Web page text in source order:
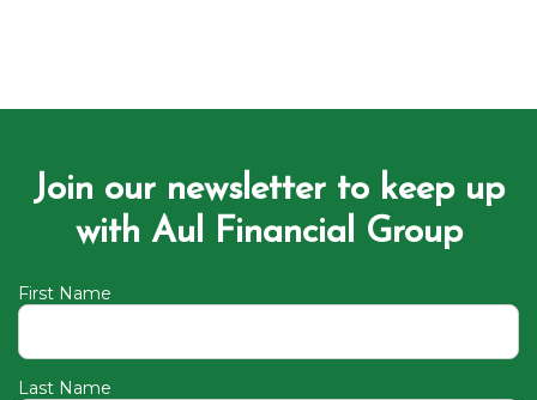
Join our newsletter to keep up
with Aul Financial Group
First Name
Last Name